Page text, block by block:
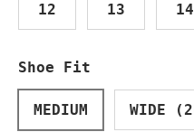
12 13 14
Shoe Fit
MEDIUM WIDE